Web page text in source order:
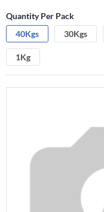
Quantity Per Pack
40Kgs
30Kgs
1Kg